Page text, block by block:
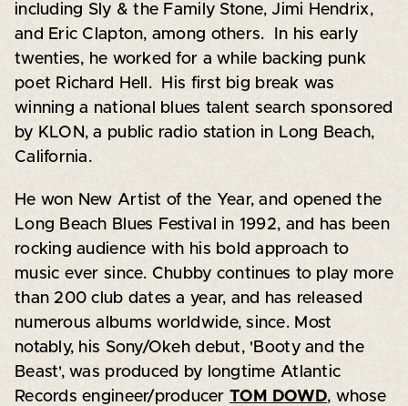
including Sly & the Family Stone, Jimi Hendrix,
and Eric Clapton, among others. In his early
twenties, he worked for a while backing punk
poet Richard Hell. His first big break was
winning a national blues talent search sponsored
by KLON, a public radio station in Long Beach,
California.
He won New Artist of the Year, and opened the
Long Beach Blues Festival in 1992, and has been
rocking audience with his bold approach to
music ever since. Chubby continues to play more
than 200 club dates a year, and has released
numerous albums worldwide, since. Most
notably, his Sony/Okeh debut, 'Booty and the
Beast', was produced by longtime Atlantic
Records engineer/producerTOM DOWD, whose